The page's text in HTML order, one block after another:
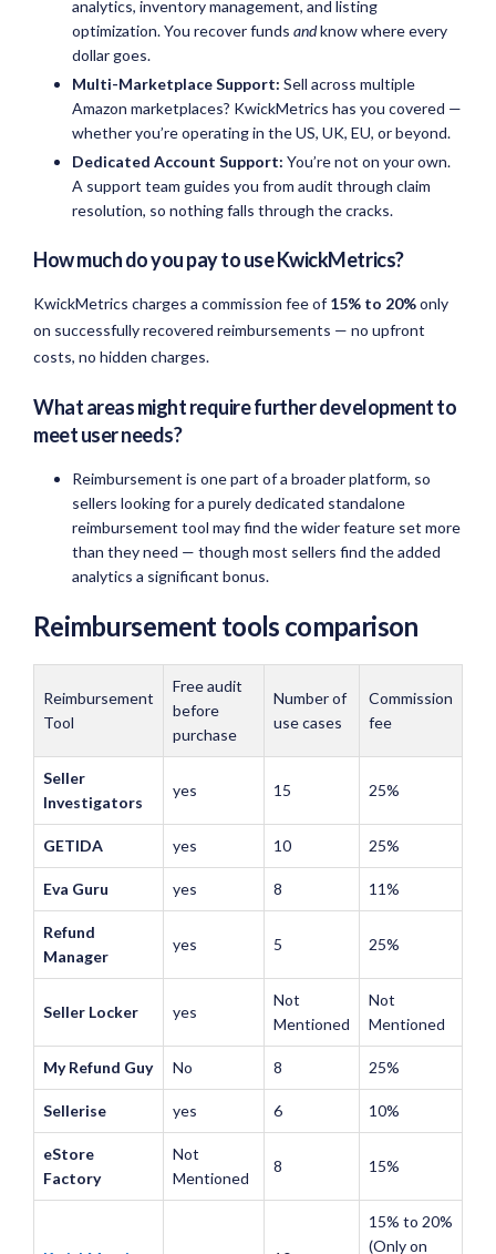
analytics, inventory management, and listing
optimization. You recover funds andknow where every
dollar goes.
Multi-Marketplace Support: Sell across multiple
Amazon marketplaces? KwickMetrics has you covered —
whether you’re operating in the US, UK, EU, or beyond.
Dedicated Account Support: You’re not on your own.
A support team guides you from audit through claim
resolution, so nothing falls through the cracks.
How much do you pay to use KwickMetrics?
KwickMetrics charges a commission fee of 15% to 20%only
on successfully recovered reimbursements — no upfront
costs, no hidden charges.
What areas might require further development to
meet user needs?
Reimbursement is one part of a broader platform, so
sellers looking for a purely dedicated standalone
reimbursement tool may find the wider feature set more
than they need — though most sellers find the added
analytics a significant bonus.
Reimbursement tools comparison
Reimbursement
Tool
Free audit
before
purchase
Number of
use cases
Commission
fee
Seller
Investigators
yes 15 25%
GETIDA yes 10 25%
Eva Guru yes 8 11%
Refund
Manager
yes 5 25%
Seller Locker yes
Not
Mentioned
Not
Mentioned
My Refund Guy No 8 25%
Sellerise yes 6 10%
eStore
Factory
Not
Mentioned
8 15%
15% to 20%
(Only on